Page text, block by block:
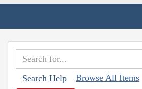
Search Help Browse All Items